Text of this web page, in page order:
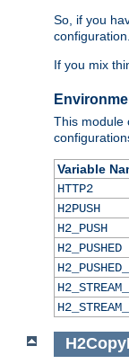
So, if you
If you mix
This module
Variable
HTTP2
H2PUSH
H2_PUSH
H2_PUSHED